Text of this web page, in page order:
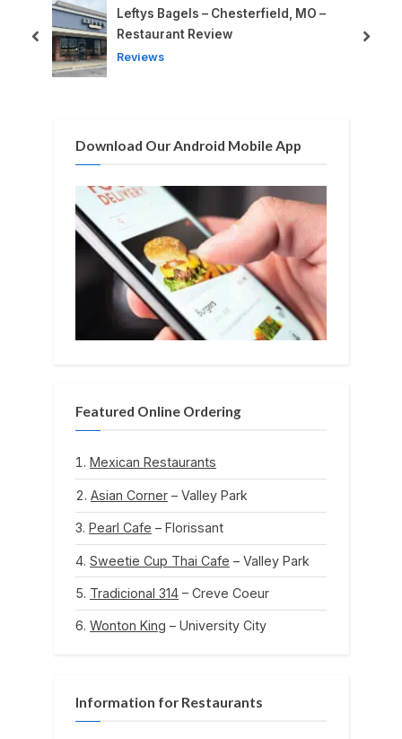
P
o
s
t
:
Leftys Bagels – Chesterfield, MO –
Restaurant Review
Reviews
prev next
Download Our Android Mobile App
Featured Online Ordering
Mexican Restaurants
Asian Corner – Valley Park
Pearl Cafe – Florissant
Sweetie Cup Thai Cafe – Valley Park
Tradicional 314 – Creve Coeur
Wonton King – University City
Information for Restaurants